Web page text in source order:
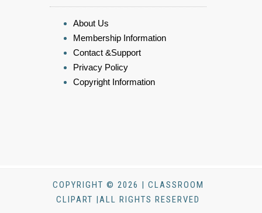
About Us
Membership Information
Contact &Support
Privacy Policy
Copyright Information
COPYRIGHT © 2026 | CLASSROOM
CLIPART |ALL RIGHTS RESERVED